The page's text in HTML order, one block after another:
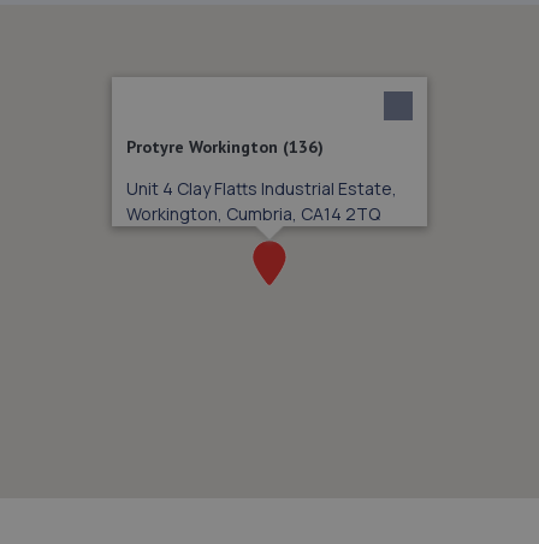
Protyre Workington (136)
Unit 4 Clay Flatts Industrial Estate,
Workington, Cumbria, CA14 2TQ